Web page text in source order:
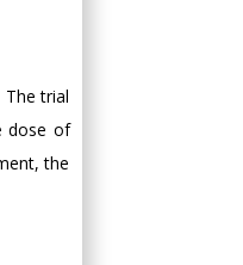
trial
dose of
the